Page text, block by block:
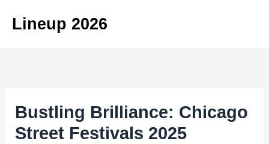
Lineup 2026
Bustling Brilliance: Chicago
Street Festivals 2025